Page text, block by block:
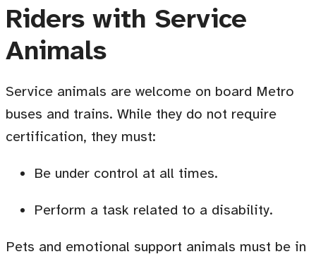
Riders with Service
Animals
Service animals are welcome on board Metro
buses and trains. While they do not require
certification, they must:
Be under control at all times.
Perform a task related to a disability.
Pets and emotional support animals must be in